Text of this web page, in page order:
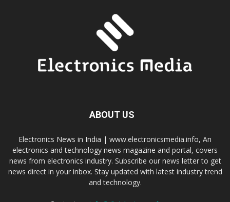
ABOUT US
Electronics News in India | www.electronicsmedia.info, An
electronics and technology news magazine and portal, covers
news from electronics industry. Subscribe our news letter to get
news direct in your inbox. Stay updated with latest industry trend
and technology.